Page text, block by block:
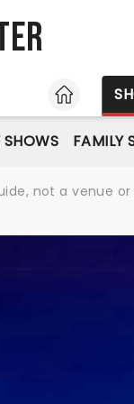
HOME
FAMILY
not a venue